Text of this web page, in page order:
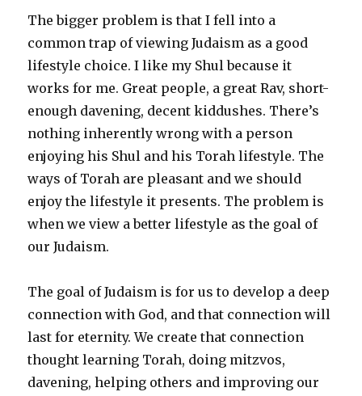
The bigger problem is that I fell into a
common trap of viewing Judaism as a good
lifestyle choice. I like my Shul because it
works for me. Great people, a great Rav, short-
enough davening, decent kiddushes. There’s
nothing inherently wrong with a person
enjoying his Shul and his Torah lifestyle. The
ways of Torah are pleasant and we should
enjoy the lifestyle it presents. The problem is
when we view a better lifestyle as the goal of
our Judaism.
The goal of Judaism is for us to develop a deep
connection with God, and that connection will
last for eternity. We create that connection
thought learning Torah, doing mitzvos,
davening, helping others and improving our